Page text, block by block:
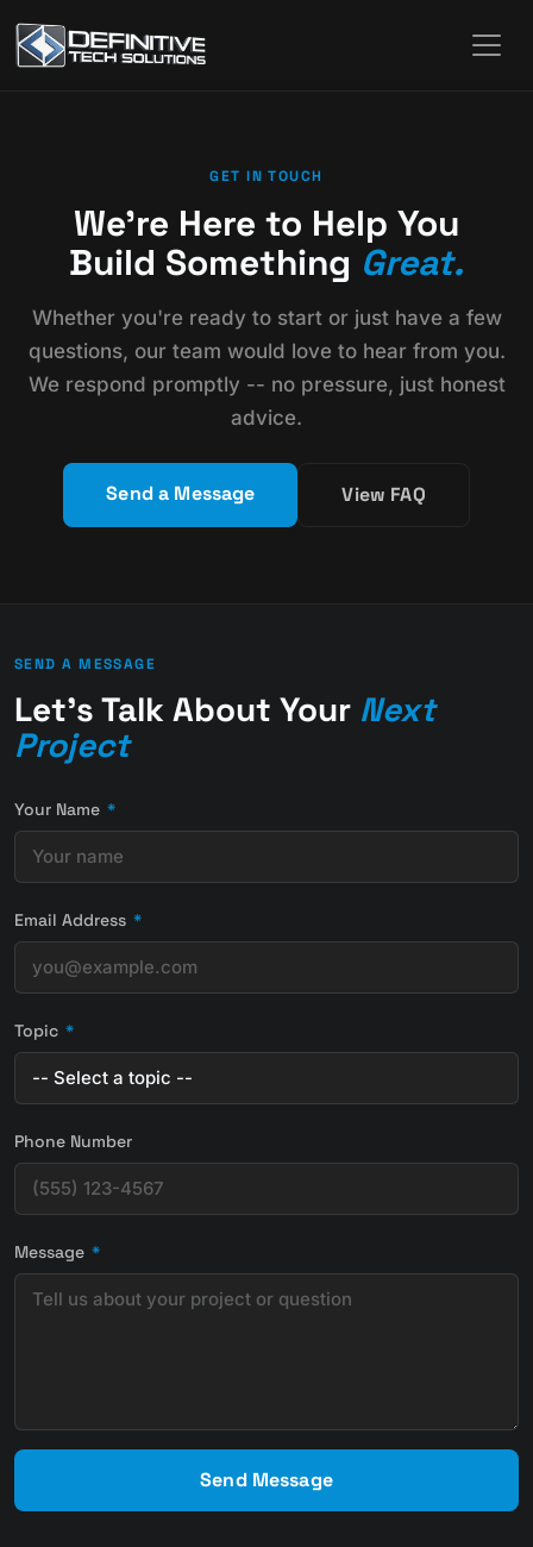
GET IN TOUCH
We're Here to Help You
Build Something Great.
Whether you're ready to start or just have a few
questions, our team would love to hear from you.
We respond promptly -- no pressure, just honest
advice.
Send a Message View FAQ
SEND A MESSAGE
Let's Talk About Your Next
Project
Your Name *
Email Address *
Topic *
Phone Number
Message *
Send Message